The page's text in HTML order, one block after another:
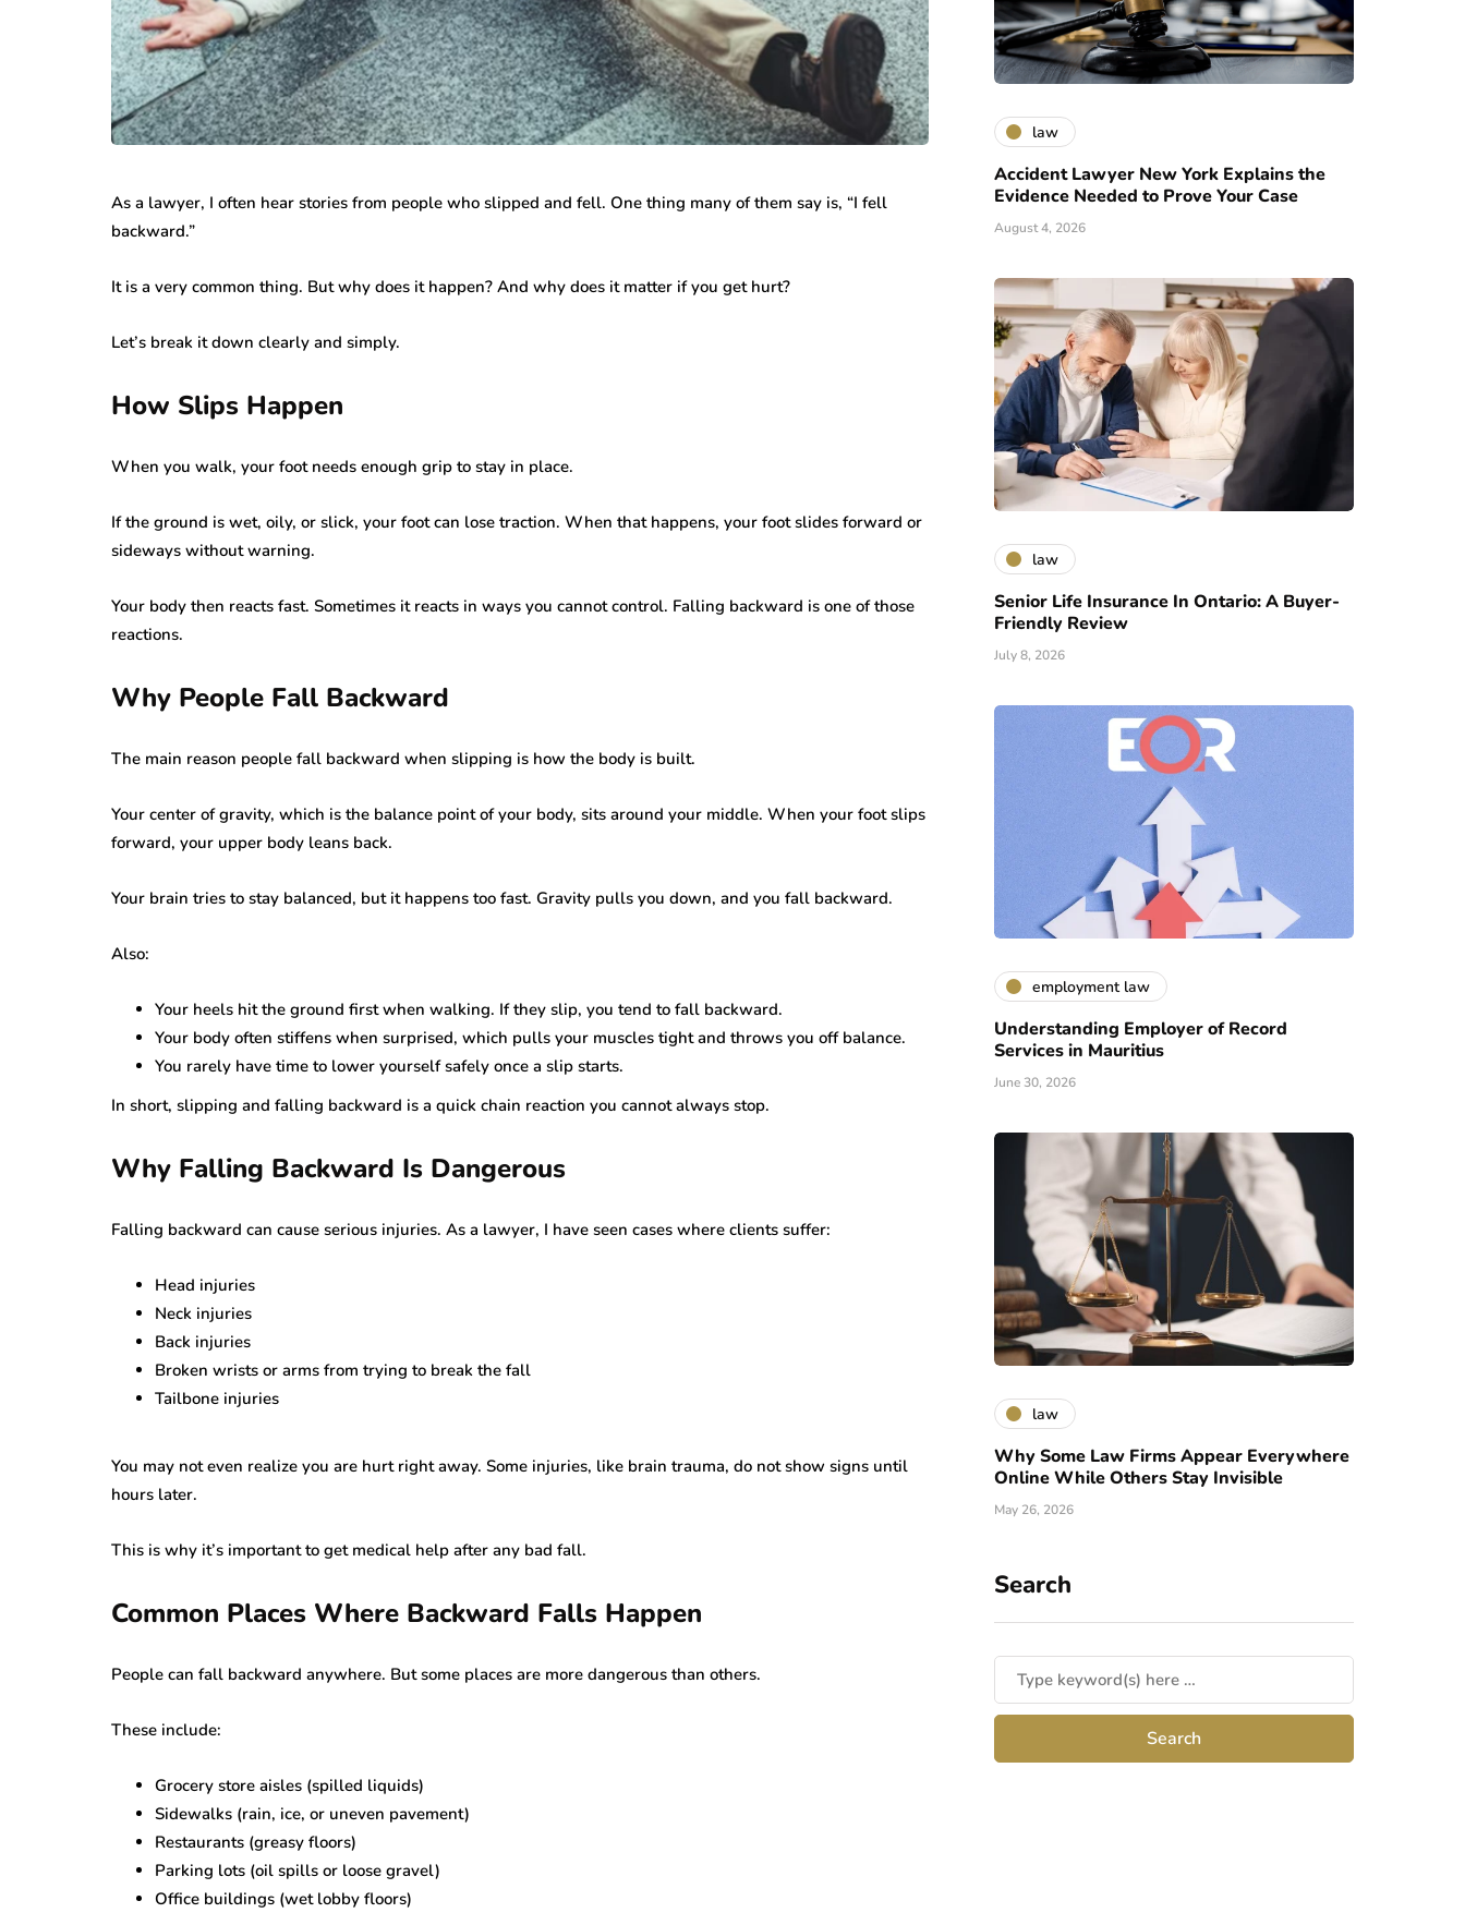
As a lawyer, I often hear stories from people who slipped and fell. One thing many of them say is, “I fell
backward.”
It is a very common thing. But why does it happen? And why does it matter if you get hurt?
Let’s break it down clearly and simply.
How Slips Happen
When you walk, your foot needs enough grip to stay in place.
If the ground is wet, oily, or slick, your foot can lose traction. When that happens, your foot slides forward or
sideways without warning.
Your body then reacts fast. Sometimes it reacts in ways you cannot control. Falling backward is one of those
reactions.
Why People Fall Backward
The main reason people fall backward when slipping is how the body is built.
Your center of gravity, which is the balance point of your body, sits around your middle. When your foot slips
forward, your upper body leans back.
Your brain tries to stay balanced, but it happens too fast. Gravity pulls you down, and you fall backward.
Also:
Your heels hit the ground first when walking. If they slip, you tend to fall backward.
Your body often stiffens when surprised, which pulls your muscles tight and throws you off balance.
You rarely have time to lower yourself safely once a slip starts.
In short, slipping and falling backward is a quick chain reaction you cannot always stop.
Why Falling Backward Is Dangerous
Falling backward can cause serious injuries. As a lawyer, I have seen cases where clients suffer:
Head injuries
Neck injuries
Back injuries
Broken wrists or arms from trying to break the fall
Tailbone injuries
You may not even realize you are hurt right away. Some injuries, like brain trauma, do not show signs until
hours later.
This is why it’s important to get medical help after any bad fall.
Common Places Where Backward Falls Happen
People can fall backward anywhere. But some places are more dangerous than others.
These include:
Grocery store aisles (spilled liquids)
Sidewalks (rain, ice, or uneven pavement)
Restaurants (greasy floors)
Parking lots (oil spills or loose gravel)
Office buildings (wet lobby floors)
law
Accident Lawyer New York Explains the
Evidence Needed to Prove Your Case
August 4, 2026
law
Senior Life Insurance In Ontario: A Buyer-
Friendly Review
July 8, 2026
employment law
Understanding Employer of Record
Services in Mauritius
June 30, 2026
law
Why Some Law Firms Appear Everywhere
Online While Others Stay Invisible
May 26, 2026
Search